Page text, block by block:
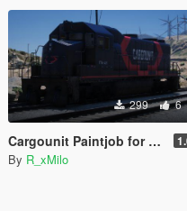
299 6
Cargounit Paintjob for Freighttrain
By R_xMilo